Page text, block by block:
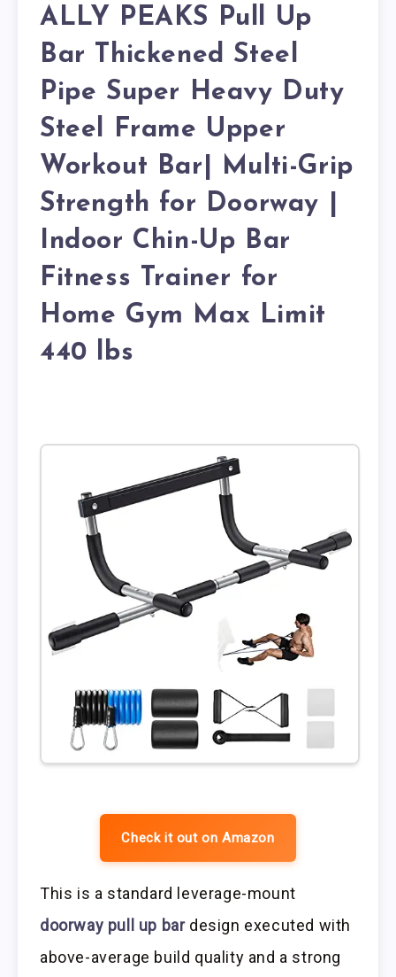
ALLY PEAKS Pull Up
Bar Thickened Steel
Pipe Super Heavy Duty
Steel Frame Upper
Workout Bar| Multi-Grip
Strength for Doorway |
Indoor Chin-Up Bar
Fitness Trainer for
Home Gym Max Limit
440 lbs
Check it out on Amazon
This is a standard leverage-mount
doorway pull up bardesign executed with
above-average build quality and a strong